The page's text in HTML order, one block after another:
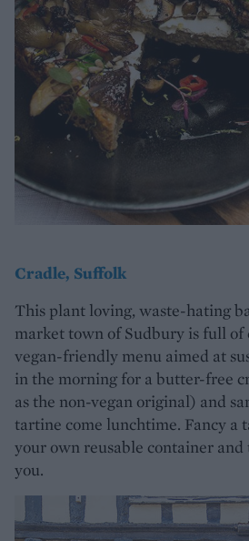
Cradle, Suffolk
This plant loving, waste-hating
market town of Sudbury is full of
vegan-friendly menu aimed at
in the morning for a butter-free
as the non-vegan original) and
tartine come lunchtime. Fancy a
your own reusable container
you.